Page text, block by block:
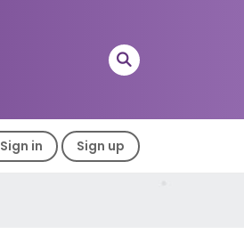
Sign in Sign up